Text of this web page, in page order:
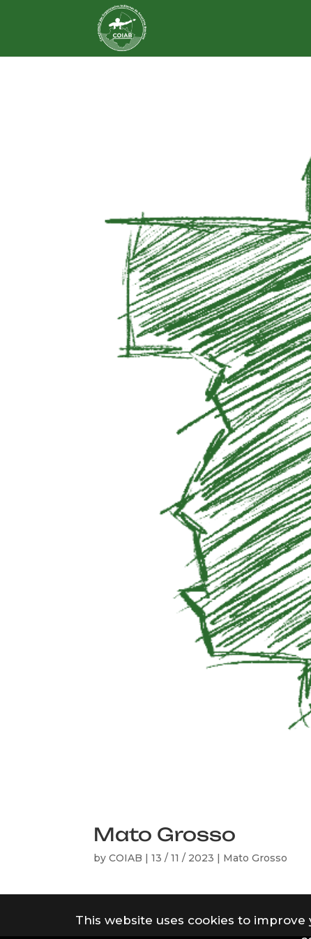
Mato Grosso
byCOIAB |13 / 11 / 2023 | Mato Grosso
This website uses cookies to